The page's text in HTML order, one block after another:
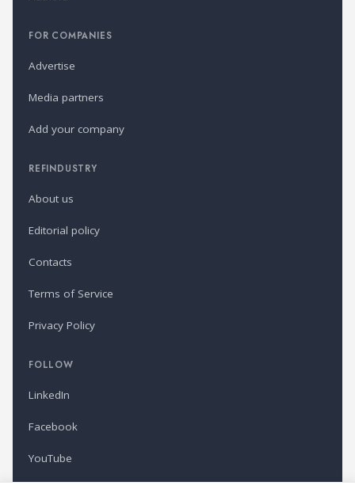
FOR COMPANIES
Advertise
Media partners
Add your company
REFINDUSTRY
About us
Editorial policy
Contacts
Terms of Service
Privacy Policy
FOLLOW
LinkedIn
Facebook
YouTube